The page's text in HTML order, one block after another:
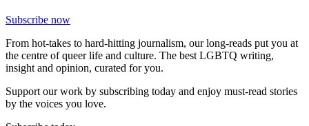
Subscribe now
From hot-takes to hard-hitting journalism, our long-reads put you at
the centre of queer life and culture. The best LGBTQ writing,
insight and opinion, curated for you.
Support our work by subscribing today and enjoy must-read stories
by the voices you love.